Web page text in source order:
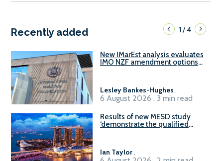
Recently added 1/4
New IMarEst analysis evaluates
IMO NZF amendment options
Lesley Bankes-Hughes .
6 August 2026 . 3 min read
Results of new MESD study
‘demonstrate the qualified
Ian Taylor.